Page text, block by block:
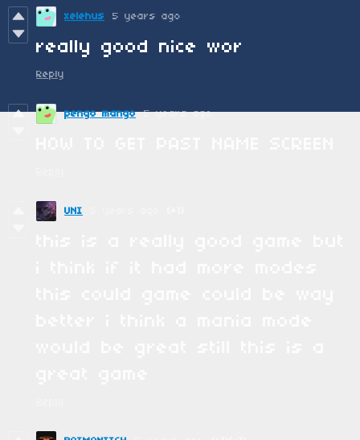
xelehus 5 years ago
really good nice wor
Reply
pengo mango 5 years ago
UNI